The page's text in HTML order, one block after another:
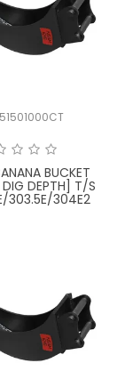
BUCKET
DEPTH] T/S
303.5E/304E2